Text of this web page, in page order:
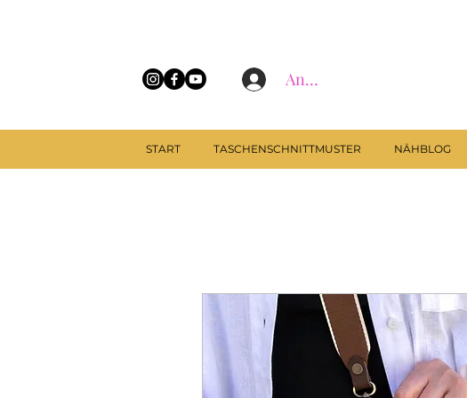
Anmelden
START TASCHENSCHNITTMUSTER NÄHBLOG